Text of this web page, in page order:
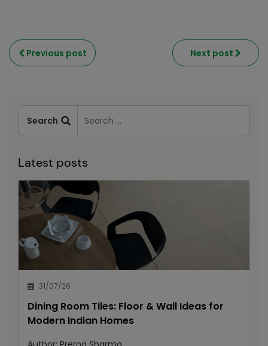
Previous post Next post
Latest posts
31/07/26
Dining Room Tiles: Floor & Wall Ideas for
Modern Indian Homes